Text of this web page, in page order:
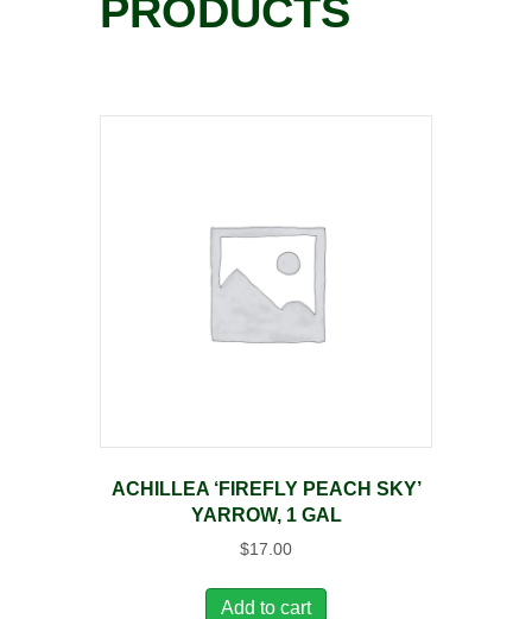
PRODUCTS
ACHILLEA ‘FIREFLY PEACH SKY’
YARROW, 1 GAL
$17.00
Add to cart